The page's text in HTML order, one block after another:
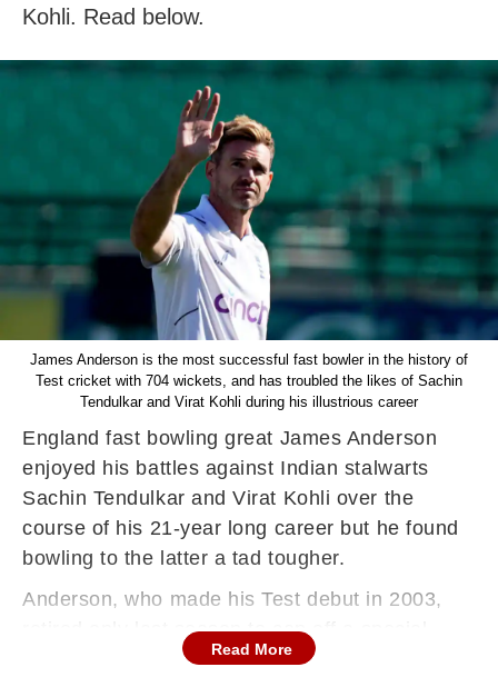
Kohli. Read below.
James Anderson is the most successful fast bowler in the history of
Test cricket with 704 wickets, and has troubled the likes of Sachin
Tendulkar and Virat Kohli during his illustrious career
England fast bowling great James Anderson
enjoyed his battles against Indian stalwarts
Sachin Tendulkar and Virat Kohli over the
course of his 21-year long career but he found
bowling to the latter a tad tougher.
Anderson, who made his Test debut in 2003,
retired only last season to cap off a special
career. The Lancastrian got success both
Read More